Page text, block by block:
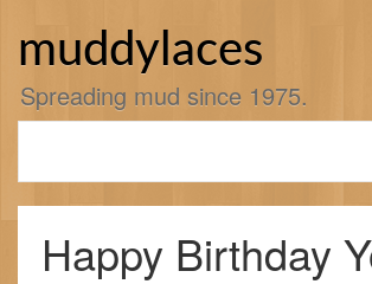
muddylaces
Spreading mud since 1975.
Happy Birthday